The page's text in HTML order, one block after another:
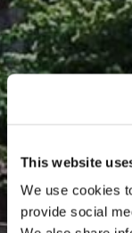
This website
We use cookies
provide social